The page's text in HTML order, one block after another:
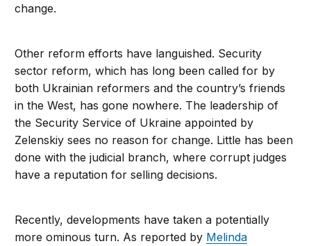
change.
Other reform efforts have languished. Security
sector reform, which has long been called for by
both Ukrainian reformers and the country’s friends
in the West, has gone nowhere. The leadership of
the Security Service of Ukraine appointed by
Zelenskiy sees no reason for change. Little has been
done with the judicial branch, where corrupt judges
have a reputation for selling decisions.
Recently, developments have taken a potentially
more ominous turn. As reported by Melinda